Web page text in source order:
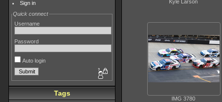
Sign in
Quick connect
Username
Password
Auto login
Tags
Kyle Larson
IMG 3780